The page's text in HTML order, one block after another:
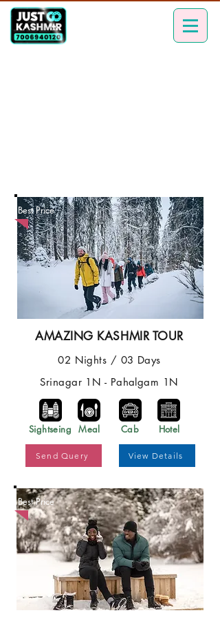
AMAZING KASHMIR TOUR
02 Nights / 03 Days
Srinagar 1N - Pahalgam 1N
Sightseing Meal Cab Hotel
Send Query View Details
Best Price
Best Price